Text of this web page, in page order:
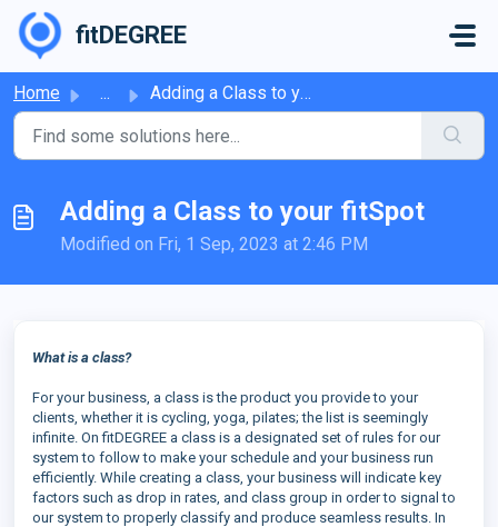
Skip to main content
fitDEGREE
Home ... Adding a Class to your fitSpot
Adding a Class to your fitSpot
Modified on Fri, 1 Sep, 2023 at 2:46 PM
What is a class?
For your business, a class is the product you provide to your
clients, whether it is cycling, yoga, pilates; the list is seemingly
infinite. On fitDEGREE a class is a designated set of rules for our
system to follow to make your schedule and your business run
efficiently. While creating a class, your business will indicate key
factors such as drop in rates, and class group in order to signal to
our system to properly classify and produce seamless results. In